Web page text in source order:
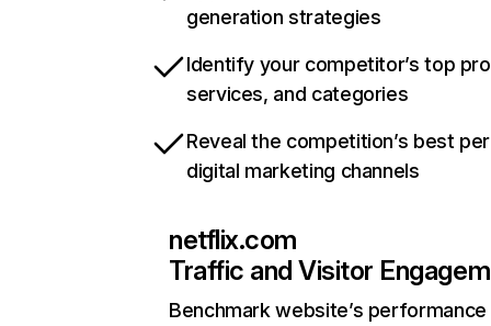
generation strategies
Identify your competitor’s top
services, and categories
Reveal the competition’s best
digital marketing channels
netflix.com
Traffic and Visitor
Benchmark website’s performance